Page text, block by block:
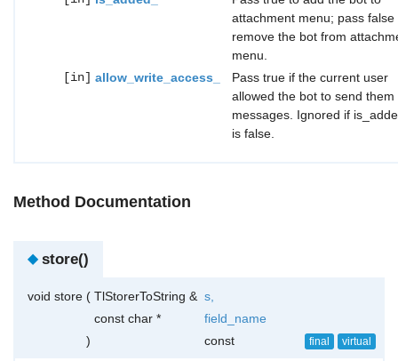
attachment menu; pass false
remove the bot from
menu.
[in] allow_write_access_
Pass true if the current user
allowed the bot to send them
messages. Ignored if
is false.
Method Documentation
◆ store()
void store ( TlStorerToString & s
const char *
field_name
)
const final virtual